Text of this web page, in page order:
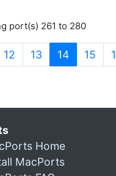
port(s) 261 to 280
12 13 14(current)
15
Home
MacPorts